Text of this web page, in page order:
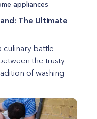
appliances
The Ultimate
culinary battle
the trusty
of washing